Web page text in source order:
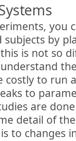
you
by
is not so
costly to run
to
are
detail of
to changes